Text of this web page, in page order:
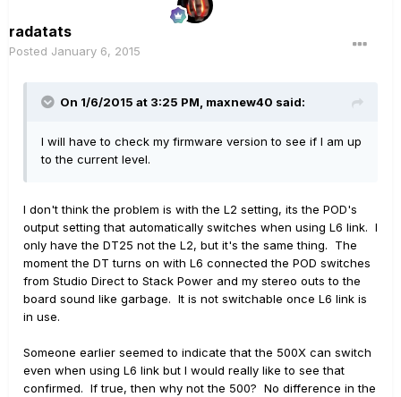
radatats
Posted January 6, 2015
On 1/6/2015 at 3:25 PM, maxnew40 said:
I will have to check my firmware version to see if I am up
to the current level.
I don't think the problem is with the L2 setting, its the POD's
output setting that automatically switches when using L6 link. I
only have the DT25 not the L2, but it's the same thing. The
moment the DT turns on with L6 connected the POD switches
from Studio Direct to Stack Power and my stereo outs to the
board sound like garbage. It is not switchable once L6 link is
in use.
Someone earlier seemed to indicate that the 500X can switch
even when using L6 link but I would really like to see that
confirmed. If true, then why not the 500? No difference in the